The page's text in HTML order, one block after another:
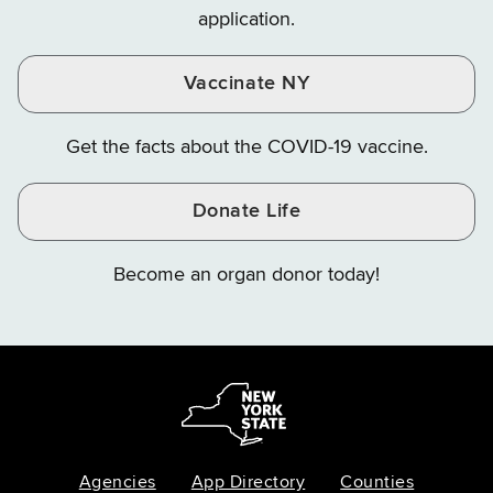
application.
Vaccinate NY
Get the facts about the COVID-19 vaccine.
Donate Life
Become an organ donor today!